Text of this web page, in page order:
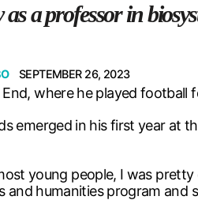
a professor in
SEPTEMBER 26, 2023
where he played football
emerged in his first year
young people, I was
and humanities program and